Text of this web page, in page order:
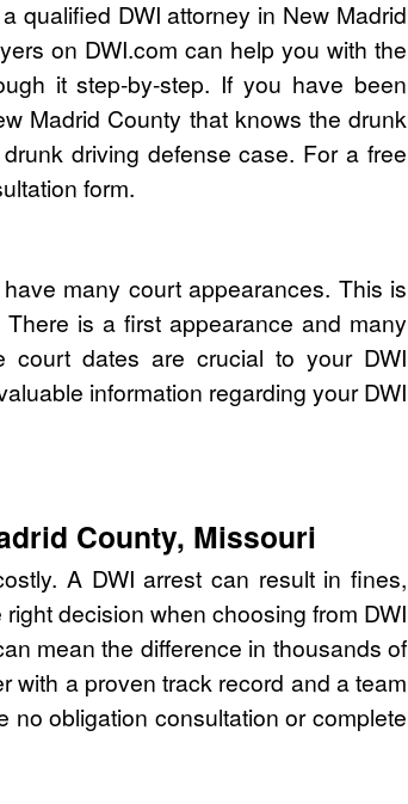
qualified DWI attorney in New Madrid
on DWI.com can help you with the
it step-by-step. If you have been
Madrid County that knows the drunk
driving defense case. For a free
form.
many court appearances. This is
is a first appearance and many
court dates are crucial to your DWI
information regarding your DWI
County, Missouri
A DWI arrest can result in fines,
decision when choosing from DWI
mean the difference in thousands of
with a proven track record and a team
no obligation consultation or complete